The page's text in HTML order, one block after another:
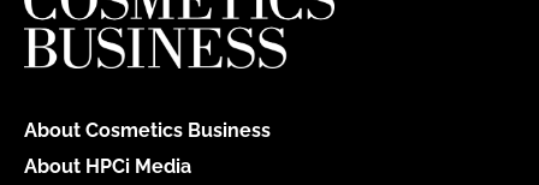
About Cosmetics Business
About HPCi Media